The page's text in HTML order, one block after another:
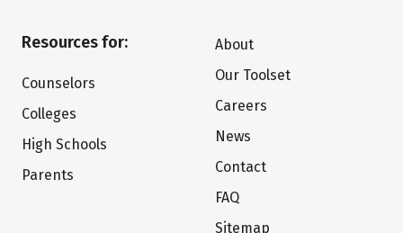
Resources for:
Counselors
Colleges
High Schools
Parents
About
Our Toolset
Careers
News
Contact
FAQ
Sitemap